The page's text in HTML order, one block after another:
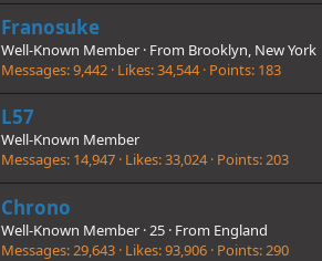
Franosuke
Well-Known Member · From Brooklyn, New York
Messages 9,442 Likes 34,544 Points 183
L57
Well-Known Member
Messages 14,947 Likes 33,024 Points 203
Chrono
Well-Known Member ·25 · From England
Messages 29,643 Likes 93,906 Points 290